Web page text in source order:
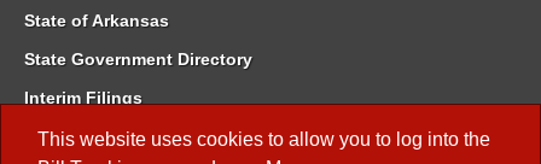
This website uses cookies to allow you to log into the
State of Arkansas
State Government Directory
Interim Filings
Committee Room Reservation